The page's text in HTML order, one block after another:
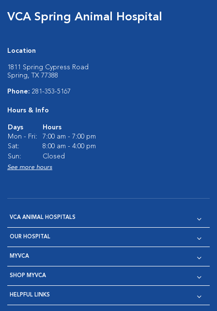
VCA Spring Animal Hospital
Location
1811 Spring Cypress Road
Spring, TX 77388
Phone: 281-353-5167
Hours & Info
Days
Hours
Mon - Fri:
7:00 am - 7:00 pm
Sat:
8:00 am - 4:00 pm
Sun:
Closed
See more hours
VCA ANIMAL HOSPITALS
OUR HOSPITAL
MYVCA
SHOP MYVCA
HELPFUL LINKS